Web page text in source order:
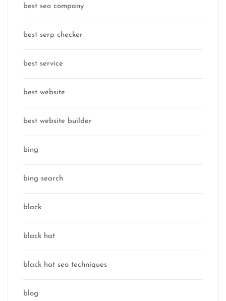
best seo company
best serp checker
best service
best website
best website builder
bing
bing search
black
black hat
black hat seo techniques
blog